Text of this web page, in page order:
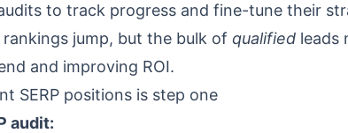
to track progress and fine-tune their
jump, but the bulk of qualified leads
and improving ROI.
SERP positions is step one
audit: